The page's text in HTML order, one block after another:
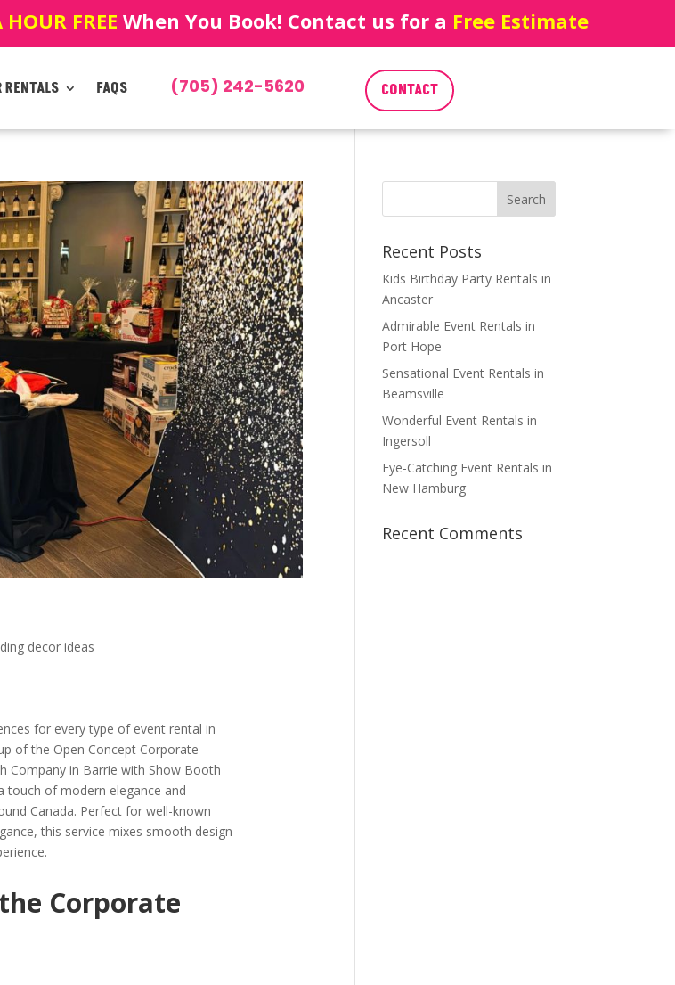
HOUR FREE When You Book! Contact us for a Free Estimate
RENTALS FAQS (705) 242-5620 CONTACT
decor ideas
for every type of event rental in
of the Open Concept Corporate
Company in Barrie with Show Booth
touch of modern elegance and
Canada. Perfect for well-known
this service mixes smooth design
Corporate
Recent Posts
Kids Birthday Party Rentals in
Ancaster
Admirable Event Rentals in
Port Hope
Sensational Event Rentals in
Beamsville
Wonderful Event Rentals in
Ingersoll
Eye-Catching Event Rentals in
New Hamburg
Recent Comments